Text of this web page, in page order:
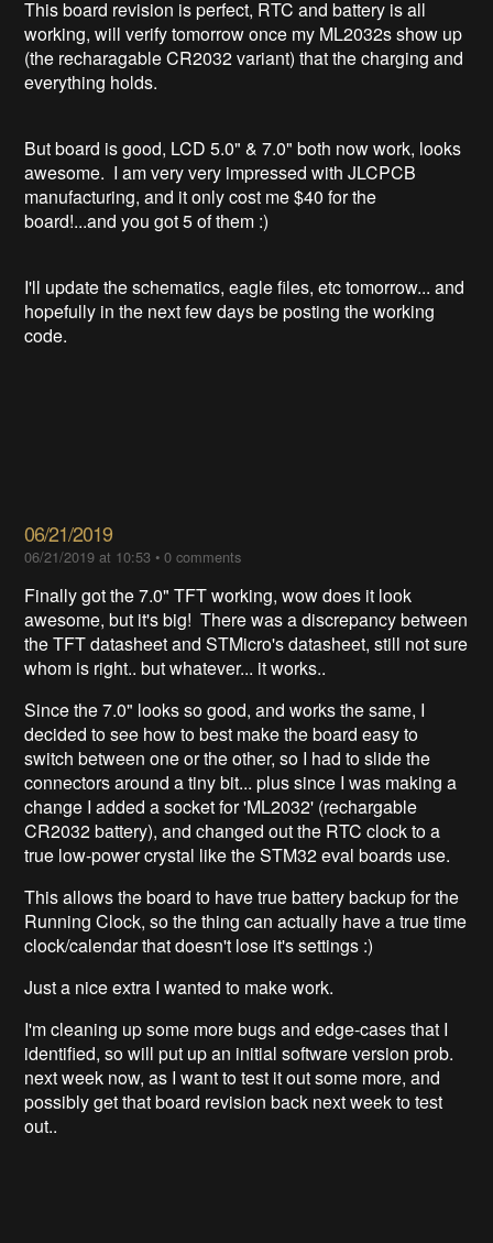
This board revision is perfect, RTC and battery is all
working, will verify tomorrow once my ML2032s show up
(the recharagable CR2032 variant) that the charging and
everything holds.
But board is good, LCD 5.0" & 7.0" both now work, looks
awesome. I am very very impressed with JLCPCB
manufacturing, and it only cost me $40 for the
board!...and you got 5 of them :)
I'll update the schematics, eagle files, etc tomorrow... and
hopefully in the next few days be posting the working
code.
06/21/2019
06/21/2019 at 10:53 •0 comments
Finally got the 7.0" TFT working, wow does it look
awesome, but it's big! There was a discrepancy between
the TFT datasheet and STMicro's datasheet, still not sure
whom is right.. but whatever... it works..
Since the 7.0" looks so good, and works the same, I
decided to see how to best make the board easy to
switch between one or the other, so I had to slide the
connectors around a tiny bit... plus since I was making a
change I added a socket for 'ML2032' (rechargable
CR2032 battery), and changed out the RTC clock to a
true low-power crystal like the STM32 eval boards use.
This allows the board to have true battery backup for the
Running Clock, so the thing can actually have a true time
clock/calendar that doesn't lose it's settings :)
Just a nice extra I wanted to make work.
I'm cleaning up some more bugs and edge-cases that I
identified, so will put up an initial software version prob.
next week now, as I want to test it out some more, and
possibly get that board revision back next week to test
out..